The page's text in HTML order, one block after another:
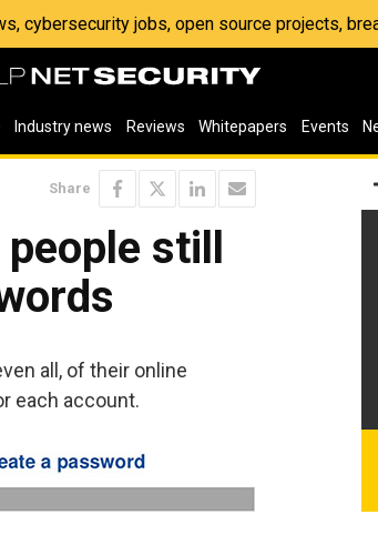
cybersecurity jobs, open source projects,
Industry news Reviews Whitepapers Events
Share
still
all, of their online
each account.